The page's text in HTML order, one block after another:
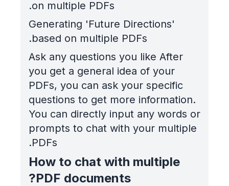
on multiple PDFs.
Generating 'Future Directions'
based on multiple PDFs.
Ask any questions you like After
you get a general idea of your
PDFs, you can ask your specific
questions to get more information.
You can directly input any words or
prompts to chat with your multiple
PDFs.
How to chat with multiple
PDF documents?